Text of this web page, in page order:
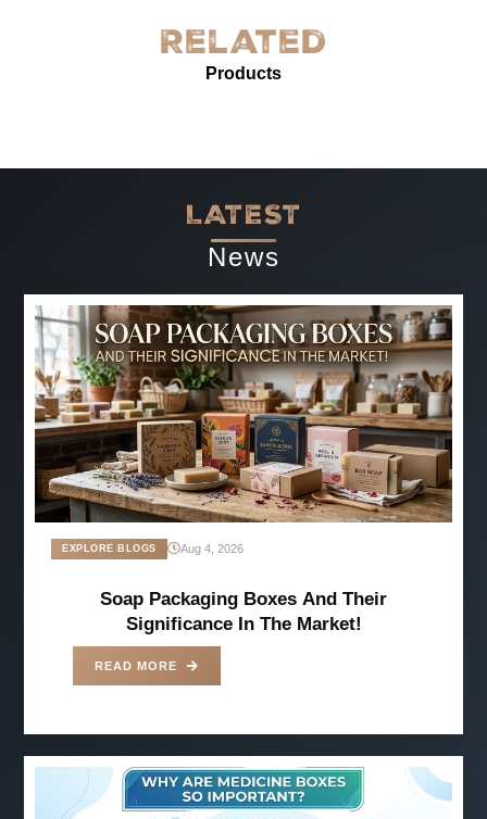
presentation. The service was prompt and professional.
Highly recommended for anyone needing reliable, high-
Related
Products
LATEST
News
EXPLORE BLOGS Aug 4, 2026
Soap Packaging Boxes And Their
Significance In The Market!
READ MORE